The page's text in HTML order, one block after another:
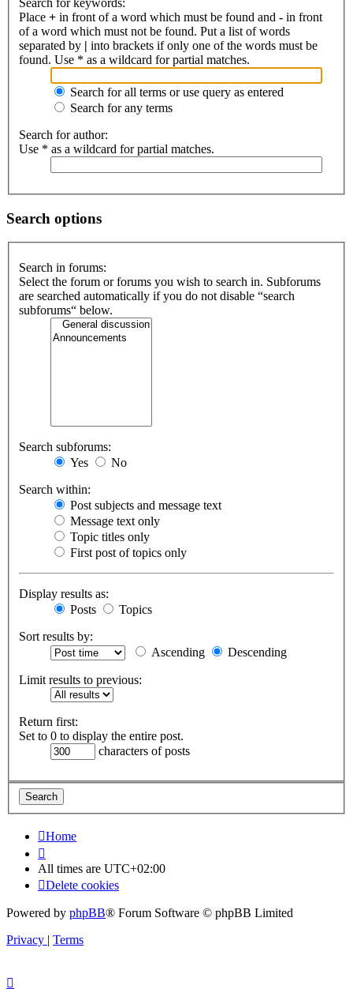
Search for keywords:
Place + in front of a word which must be found and - in front
of a word which must not be found. Put a list of words
separated by | into brackets if only one of the words must be
found. Use * as a wildcard for partial matches.
Search for all terms or use query as entered
Search for any terms
Search for author:
Use * as a wildcard for partial matches.
Search options
Search in forums:
Select the forum or forums you wish to search in. Subforums
are searched automatically if you do not disable “search
subforums“ below.
Search subforums:
Yes
No
Search within:
Post subjects and message text
Message text only
Topic titles only
First post of topics only
Display results as:
Posts
Topics
Sort results by:
Ascending
Descending
Limit results to previous:
Return first:
Set to 0 to display the entire post.
characters of posts
Home
All times are UTC+02:00
Delete cookies
Powered by phpBB® Forum Software © phpBB Limited
Privacy | Terms